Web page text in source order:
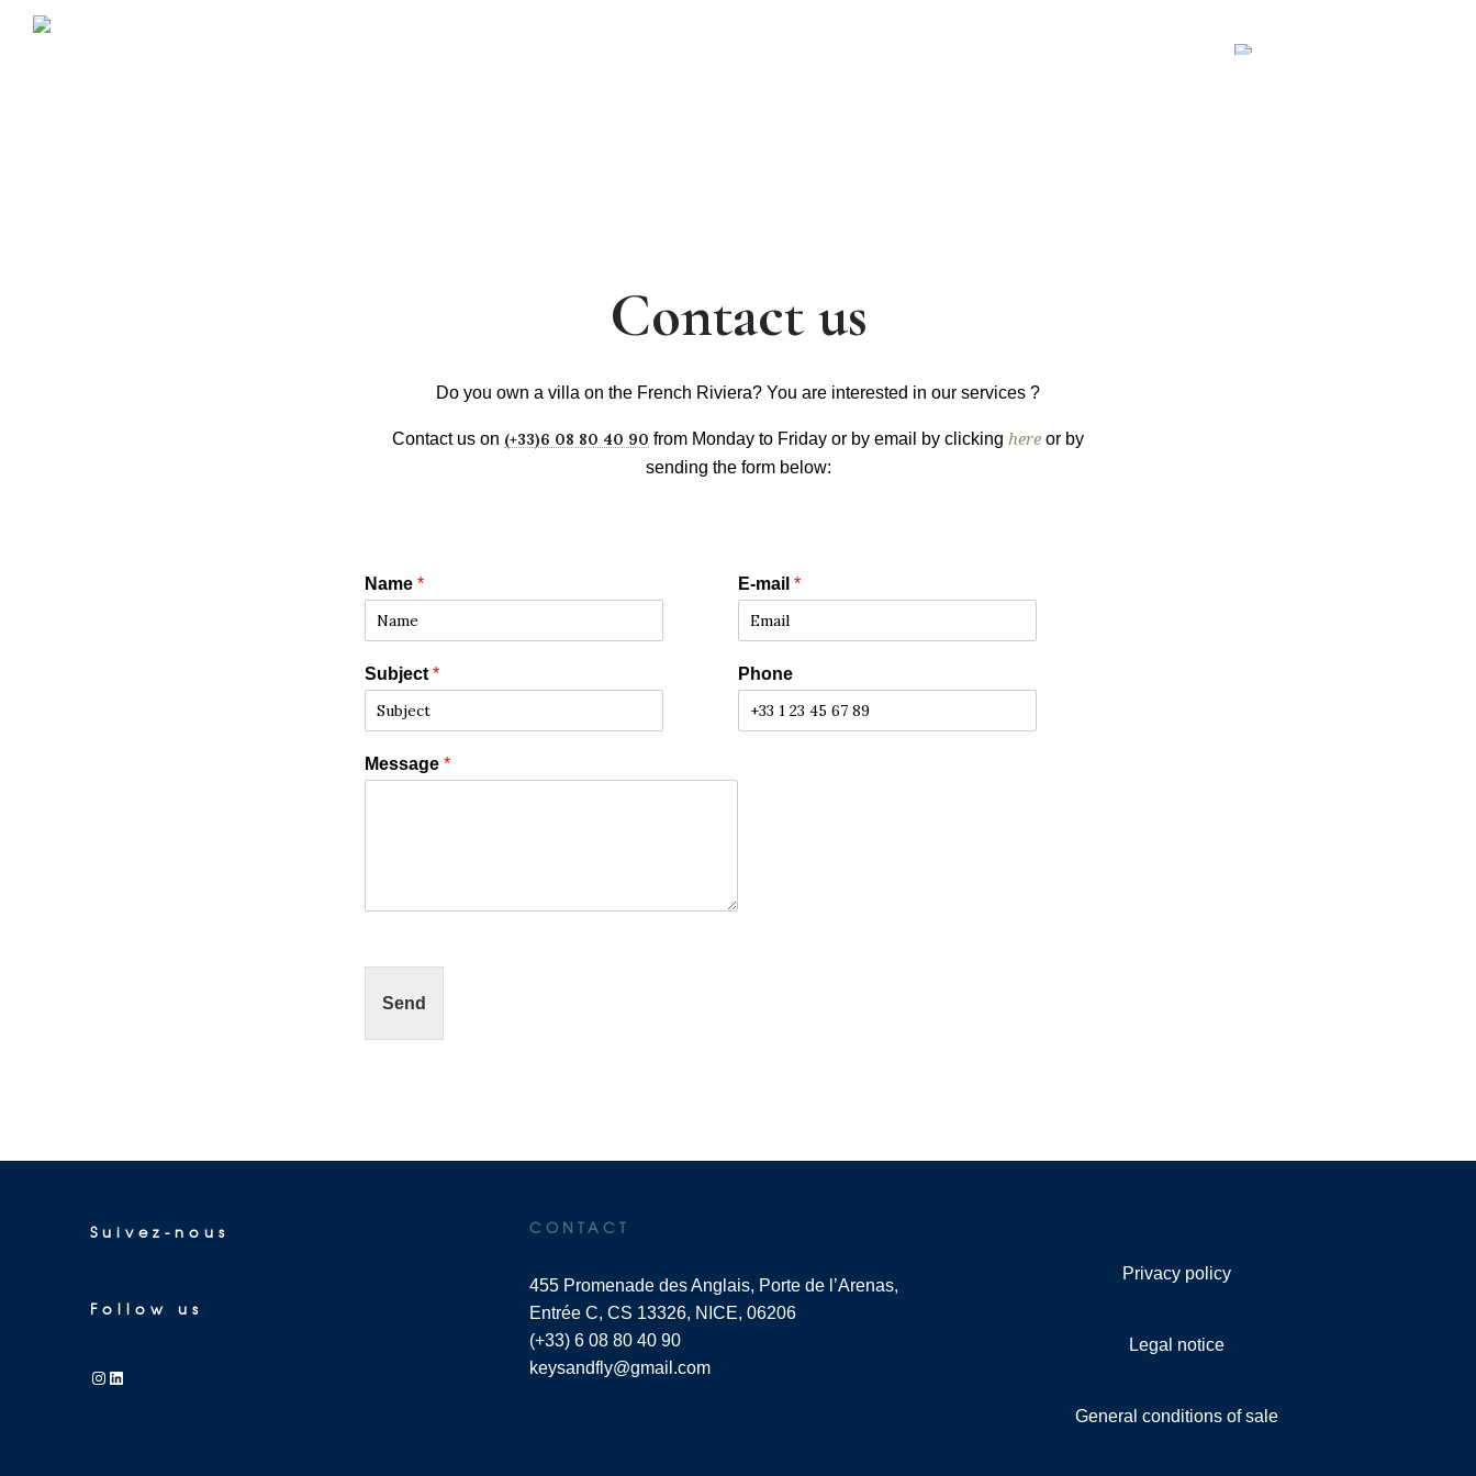
Contact us
Do you own a villa on the French Riviera? You are interested in our services ?
Contact us on (+33)6 08 80 40 90 from Monday to Friday or by email by clicking here or by
sending the form below:
Name * E-mail *
Subject * Phone
Message *
Send
Suivez-nous
Follow us
Instagram
LinkedIn
CONTACT
455 Promenade des Anglais, Porte de l’Arenas,
Entrée C, CS 13326, NICE, 06206
(+33) 6 08 80 40 90
keysandfly@gmail.com
Privacy policy
Legal notice
General conditions of sale